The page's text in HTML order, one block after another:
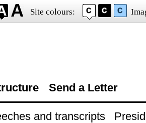
Site colours:
Send a Letter
and transcripts